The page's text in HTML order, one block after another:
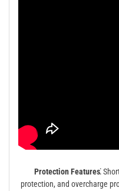
Protection Features⁚
protection, and overcharge